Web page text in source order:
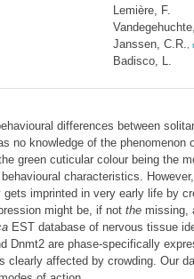
Lemière, F.
Janssen, C.R.
Badisco, L.
differences between
no knowledge of the
green cuticular colour being the
characteristics.
imprinted in very early life by
might be, if not themissing,
EST database of nervous tissue
Dnmt2 are phase-specifically
clearly affected by crowding. Our